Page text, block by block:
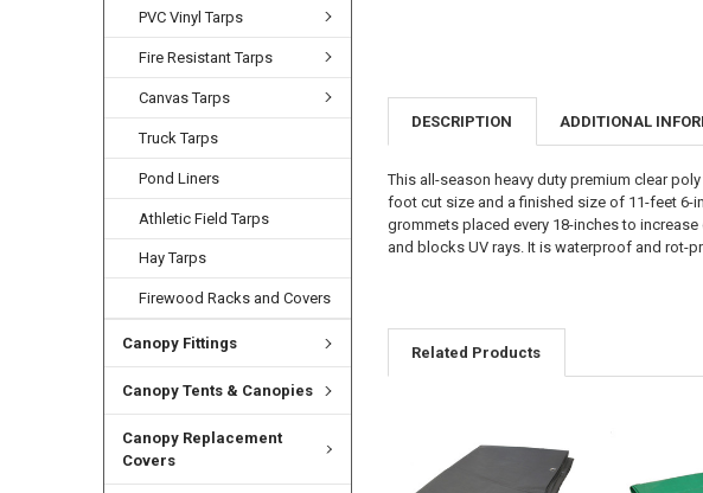
PVC Vinyl Tarps
Fire Resistant Tarps
Canvas Tarps
Truck Tarps
Pond Liners
Athletic Field Tarps
Hay Tarps
Firewood Racks and Covers
Canopy Fittings
Canopy Tents & Canopies
Canopy Replacement
Covers
DESCRIPTION ADDITIONAL
This all-season heavy duty premium clear
foot cut size and a finished size of 11-feet 6-
grommets placed every 18-inches to
and blocks UV rays. It is waterproof and rot-
Related Products